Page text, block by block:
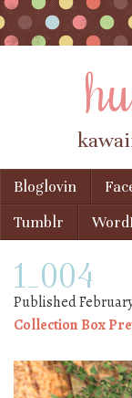
Menu
Skip to content
Bloglovin
Tumblr
1_004
Published
Collection Box